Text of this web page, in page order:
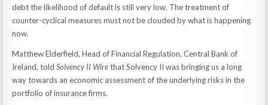
debt the likelihood of default is still very low. The treatment of
counter-cyclical measures must not be clouded by what is happening
now.
Matthew Elderfield, Head of Financial Regulation, Central Bank of
Ireland, toldSolvency II Wirethat Solvency II was bringing us a long
way towards an economic assessment of the underlying risks in the
portfolio of insurance firms.